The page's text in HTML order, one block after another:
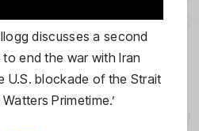
discusses a second
end the war with Iran
U.S. blockade of the Strait
Primetime.’